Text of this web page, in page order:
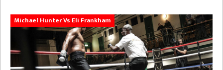
Michael Hunter Vs Eli Frankham